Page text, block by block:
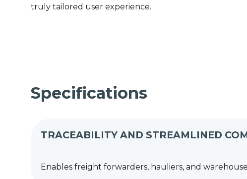
truly tailored user experience.
Specifications
TRACEABILITY AND STREAMLINED
Enables freight forwarders, hauliers, and